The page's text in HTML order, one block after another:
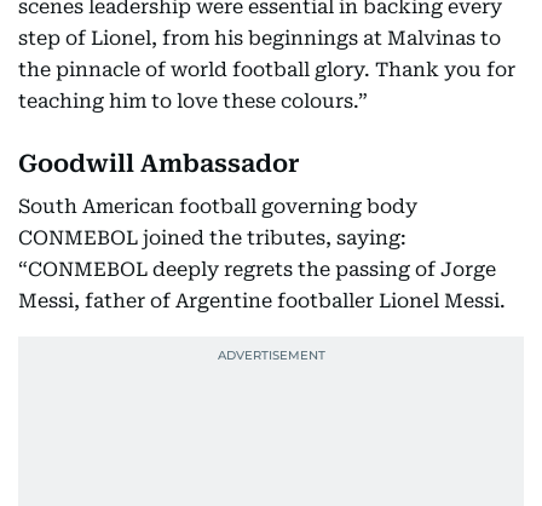
scenes leadership were essential in backing every
step of Lionel, from his beginnings at Malvinas to
the pinnacle of world football glory. Thank you for
teaching him to love these colours.”
Goodwill Ambassador
South American football governing body
CONMEBOL joined the tributes, saying:
“CONMEBOL deeply regrets the passing of Jorge
Messi, father of Argentine footballer Lionel Messi.